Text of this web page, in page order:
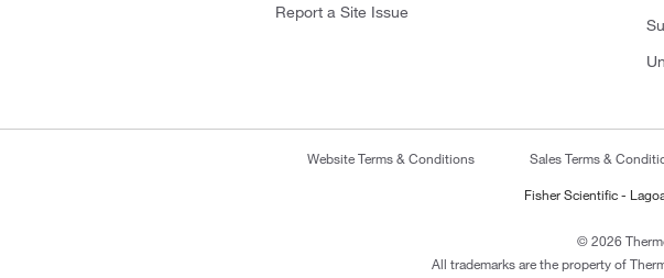
Report a Site Issue
Website Terms & Conditions Sales Terms &
Fisher Scientific -
© 2026
All trademarks are the property of